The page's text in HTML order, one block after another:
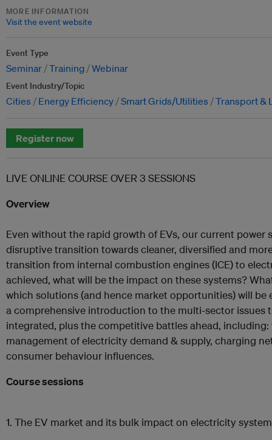
MORE INFORMATION
Visit the event website
Event Type
Seminar Training Webinar
Event Industry/Topic
Cities Energy Efficiency Smart Grids/Utilities Transport &
Register now
LIVE ONLINE COURSE OVER 3 SESSIONS
Overview
Even without the rapid growth of EVs, our current power
disruptive transition towards cleaner, diversified and
transition from internal combustion engines (ICE) to
achieved, what will be the impact on these systems?
which solutions (and hence market opportunities) will be
a comprehensive introduction to the multi-sector issues
integrated, plus the competitive battles ahead,
management of electricity demand & supply, charging
consumer behaviour influences.
Course sessions
1. The EV market and its bulk impact on electricity